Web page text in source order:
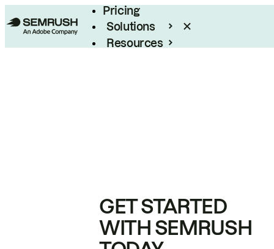
Pricing
Solutions
Resources
GET STARTED
WITH SEMRUSH